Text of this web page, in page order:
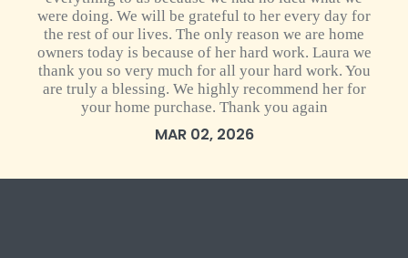
were doing. We will be grateful to her every day for
the rest of our lives. The only reason we are home
owners today is because of her hard work. Laura we
thank you so very much for all your hard work. You
are truly a blessing. We highly recommend her for
your home purchase. Thank you again
MAR 02, 2026